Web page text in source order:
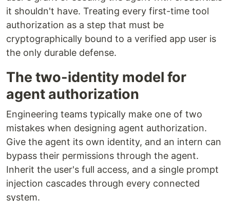
it shouldn't have. Treating every first-time tool
authorization as a step that must be
cryptographically bound to a verified app user is
the only durable defense.
The two-identity model for
agent authorization
Engineering teams typically make one of two
mistakes when designing agent authorization.
Give the agent its own identity, and an intern can
bypass their permissions through the agent.
Inherit the user's full access, and a single prompt
injection cascades through every connected
system.